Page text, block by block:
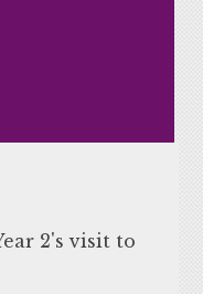
2's visit to